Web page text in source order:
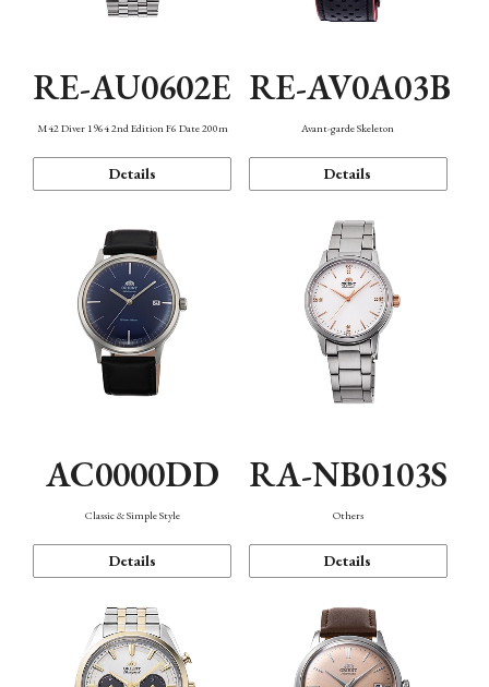
RE-AU0602E
M42 Diver 1964 2nd Edition F6 Date 200m
Details
RE-AV0A03B
Avant-garde Skeleton
Details
AC0000DD
Classic & Simple Style
Details
RA-NB0103S
Others
Details